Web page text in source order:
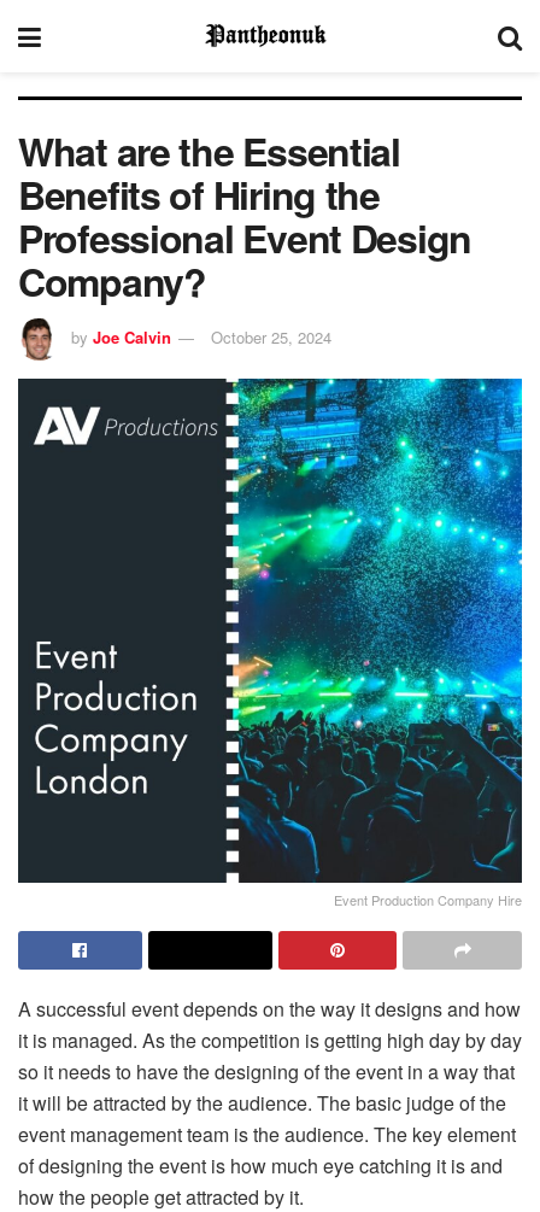
What are the Essential
Benefits of Hiring the
Professional Event Design
Company?
by Joe Calvin October 25, 2024
Event Production Company Hire
A successful event depends on the way it designs and how
it is managed. As the competition is getting high day by day
so it needs to have the designing of the event in a way that
it will be attracted by the audience. The basic judge of the
event management team is the audience. The key element
of designing the event is how much eye catching it is and
how the people get attracted by it.